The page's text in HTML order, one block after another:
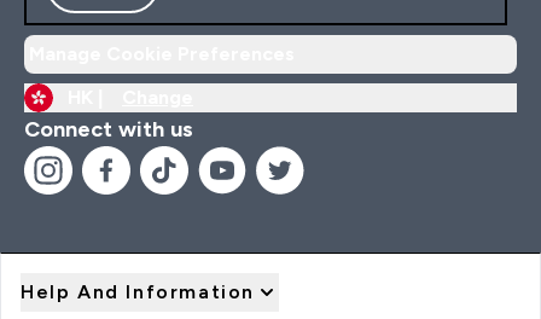
Connect with us
Help And Information